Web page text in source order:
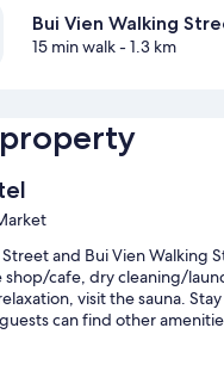
Bui Vien Walking
15 min walk- 1.3 km
and Bui Vien Walking
cafe, dry cleaning/
visit the sauna.
can find other